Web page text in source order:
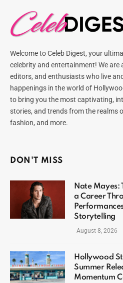
Welcome to Celeb Digest, your
celebrity and entertainment! We
editors, and enthusiasts who live
happenings in the world of
to bring you the most captivating,
stories, and trends from the realms
fashion, and more.
DON'T MISS
Nate Mayes:
a Career
Storytelling
August 8, 2026
Hollywood
Summer
Momentum